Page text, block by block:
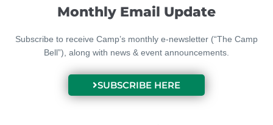
Monthly Email Update
Subscribe to receive Camp’s monthly e-newsletter (“The Camp
Bell”), along with news & event announcements.
SUBSCRIBE HERE